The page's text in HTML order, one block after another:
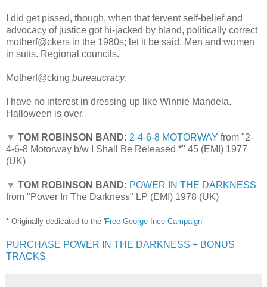
I did get pissed, though, when that fervent self-belief and
advocacy of justice got hi-jacked by bland, politically correct
motherf@ckers in the 1980s; let it be said. Men and women
in suits. Regional councils.
Motherf@cking bureaucracy.
I have no interest in dressing up like Winnie Mandela.
Halloween is over.
▼ TOM ROBINSON BAND: 2-4-6-8 MOTORWAY from "2-
4-6-8 Motorway b/w I Shall Be Released *" 45 (EMI) 1977
(UK)
▼ TOM ROBINSON BAND: POWER IN THE DARKNESS
from "Power In The Darkness" LP (EMI) 1978 (UK)
* Originally dedicated to the 'Free George Ince Campaign'
PURCHASE POWER IN THE DARKNESS + BONUS
TRACKS